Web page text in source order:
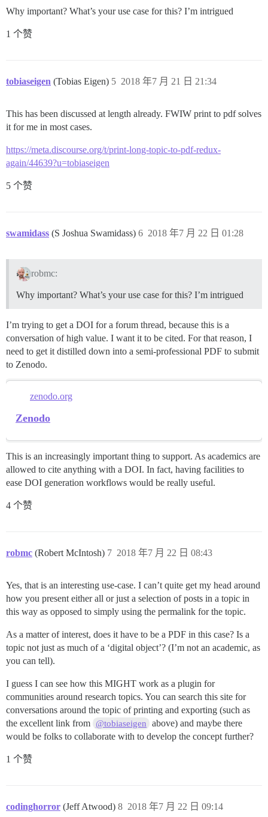
Why important? What’s your use case for this? I’m intrigued
1 个赞
tobiaseigen (Tobias Eigen) 2018 年7 月 21 日 21:34
5
This has been discussed at length already. FWIW print to pdf solves
it for me in most cases.
https://meta.discourse.org/t/print-long-topic-to-pdf-redux-
again/44639?u=tobiaseigen
5 个赞
swamidass (S Joshua Swamidass) 2018 年7 月 22 日 01:28
6
robmc:
Why important? What’s your use case for this? I’m intrigued
I’m trying to get a DOI for a forum thread, because this is a
conversation of high value. I want it to be cited. For that reason, I
need to get it distilled down into a semi-professional PDF to submit
to Zenodo.
zenodo.org
Zenodo
This is an increasingly important thing to support. As academics are
allowed to cite anything with a DOI. In fact, having facilities to
ease DOI generation workflows would be really useful.
4 个赞
robmc (Robert McIntosh) 2018 年7 月 22 日 08:43
7
Yes, that is an interesting use-case. I can’t quite get my head around
how you present either all or just a selection of posts in a topic in
this way as opposed to simply using the permalink for the topic.
As a matter of interest, does it have to be a PDF in this case? Is a
topic not just as much of a ‘digital object’? (I’m not an academic, as
you can tell).
I guess I can see how this MIGHT work as a plugin for
communities around research topics. You can search this site for
conversations around the topic of printing and exporting (such as
the excellent link from @tobiaseigen
above) and maybe there
would be folks to collaborate with to develop the concept further?
1 个赞
codinghorror (Jeff Atwood) 2018 年7 月 22 日 09:14
8